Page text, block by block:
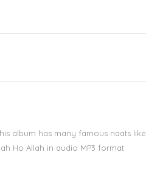
album has many famous naats like
Ho Allah in audio MP3 format.